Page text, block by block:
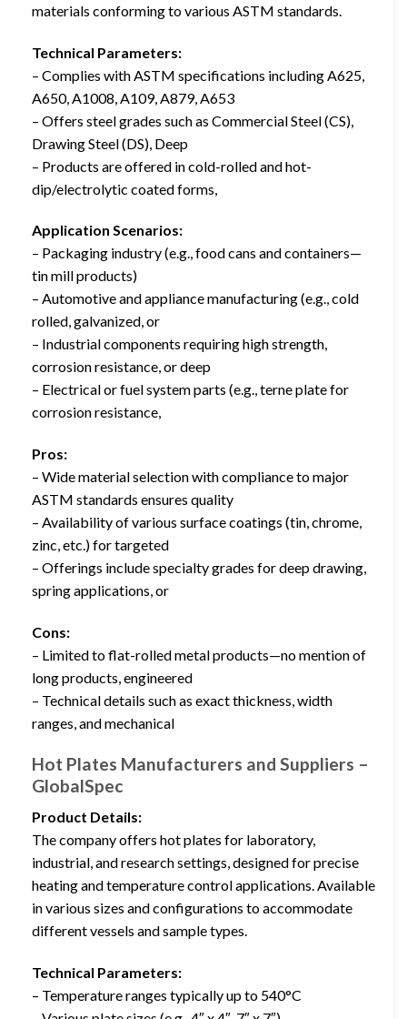
materials conforming to various ASTM standards.
Technical Parameters:
– Complies with ASTM specifications including A625,
A650, A1008, A109, A879, A653
– Offers steel grades such as Commercial Steel (CS),
Drawing Steel (DS), Deep
– Products are offered in cold-rolled and hot-
dip/electrolytic coated forms,
Application Scenarios:
– Packaging industry (e.g., food cans and containers—
tin mill products)
– Automotive and appliance manufacturing (e.g., cold
rolled, galvanized, or
– Industrial components requiring high strength,
corrosion resistance, or deep
– Electrical or fuel system parts (e.g., terne plate for
corrosion resistance,
Pros:
– Wide material selection with compliance to major
ASTM standards ensures quality
– Availability of various surface coatings (tin, chrome,
zinc, etc.) for targeted
– Offerings include specialty grades for deep drawing,
spring applications, or
Cons:
– Limited to flat-rolled metal products—no mention of
long products, engineered
– Technical details such as exact thickness, width
ranges, and mechanical
Hot Plates Manufacturers and Suppliers –
GlobalSpec
Product Details:
The company offers hot plates for laboratory,
industrial, and research settings, designed for precise
heating and temperature control applications. Available
in various sizes and configurations to accommodate
different vessels and sample types.
Technical Parameters:
– Temperature ranges typically up to 540°C